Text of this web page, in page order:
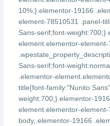
10%;}.elementor-19166
element-78510531 .panel-
Sans-serif;font-
element.elementor-element-
Sans-serif;font-
.elementor-
title{font-family:"Nunito
weight:700;}.elementor-
element.elementor-
body,.elementor-19166